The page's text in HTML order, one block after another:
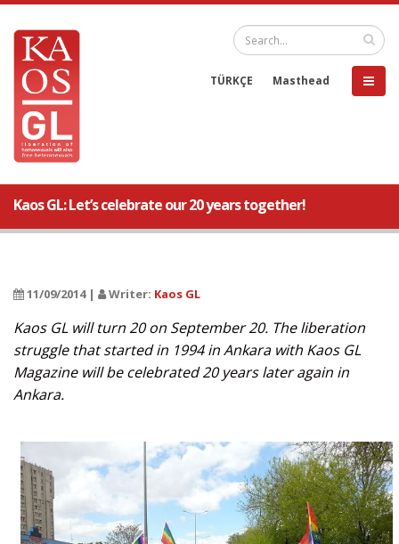
TÜRKÇE Masthead
Kaos GL: Let’s celebrate our 20 years together!
11/09/2014 | Writer: Kaos GL
Kaos GL will turn 20 on September 20. The liberation
struggle that started in 1994 in Ankara with Kaos GL
Magazine will be celebrated 20 years later again in
Ankara.